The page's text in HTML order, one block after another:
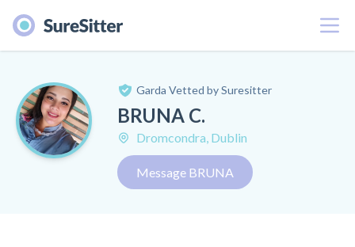
Menu
Garda Vetted by Suresitter
BRUNA C.
Dromcondra, Dublin
Message BRUNA